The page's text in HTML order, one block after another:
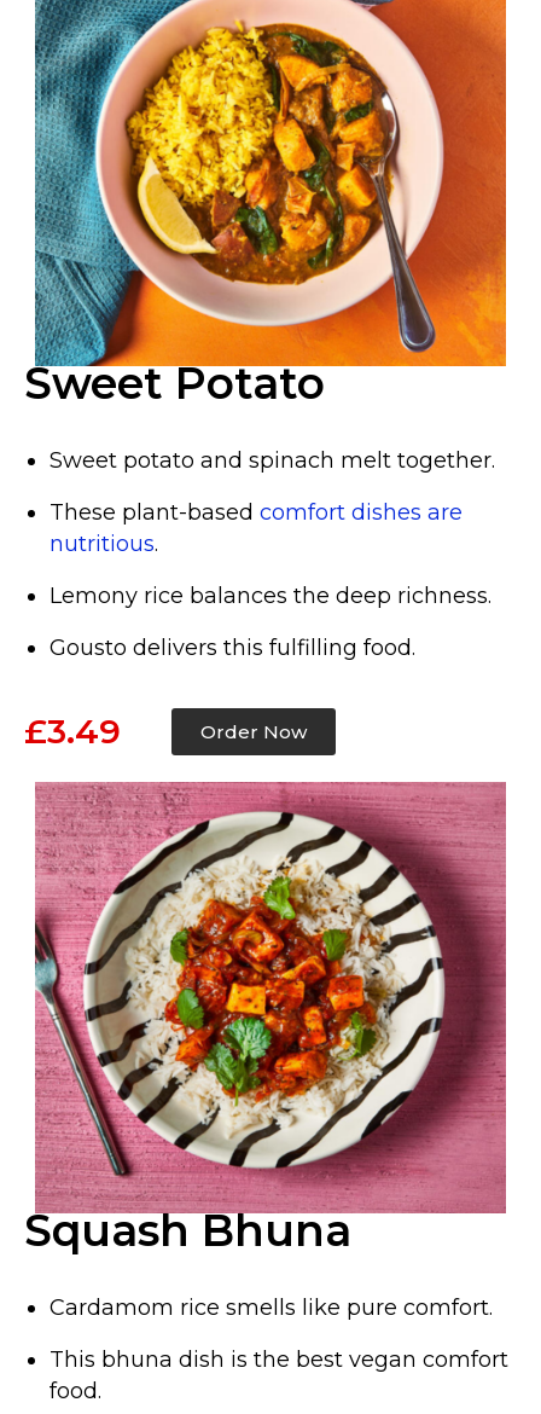
Sweet Potato
Sweet potato and spinach melt together.
These plant-based comfort dishes are
nutritious.
Lemony rice balances the deep richness.
Gousto delivers this fulfilling food.
£3.49 Order Now
Squash Bhuna
Cardamom rice smells like pure comfort.
This bhuna dish is the best vegan comfort
food.